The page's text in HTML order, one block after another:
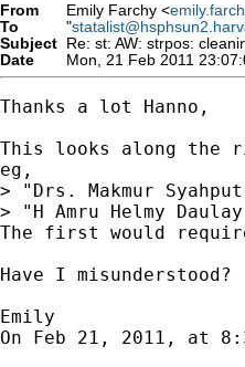
From Emily Farchy <
To
"
Subject Re: st: AW: strpos:
Date
Mon, 21 Feb 2011
Thanks a lot Hanno,
This looks along the
eg,
> "Drs. Makmur
> "H Amru Helmy
The first would
Have I misunderstood?
Emily
On Feb 21, 2011, at